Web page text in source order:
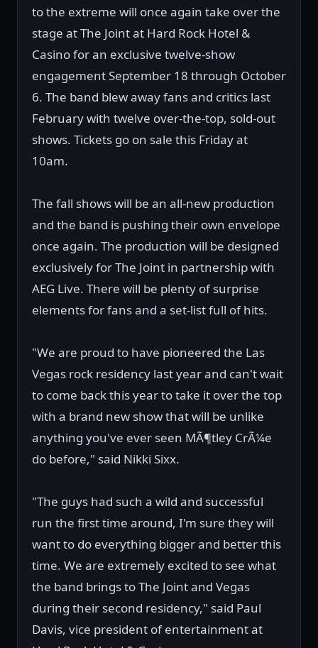
to the extreme will once again take over the
stage at The Joint at Hard Rock Hotel &
Casino for an exclusive twelve-show
engagement September 18 through October
6. The band blew away fans and critics last
February with twelve over-the-top, sold-out
shows. Tickets go on sale this Friday at
10am.
The fall shows will be an all-new production
and the band is pushing their own envelope
once again. The production will be designed
exclusively for The Joint in partnership with
AEG Live. There will be plenty of surprise
elements for fans and a set-list full of hits.
"We are proud to have pioneered the Las
Vegas rock residency last year and can't wait
to come back this year to take it over the top
with a brand new show that will be unlike
anything you've ever seen MÃ¶tley CrÃ¼e
do before," said Nikki Sixx.
"The guys had such a wild and successful
run the first time around, I'm sure they will
want to do everything bigger and better this
time. We are extremely excited to see what
the band brings to The Joint and Vegas
during their second residency," said Paul
Davis, vice president of entertainment at